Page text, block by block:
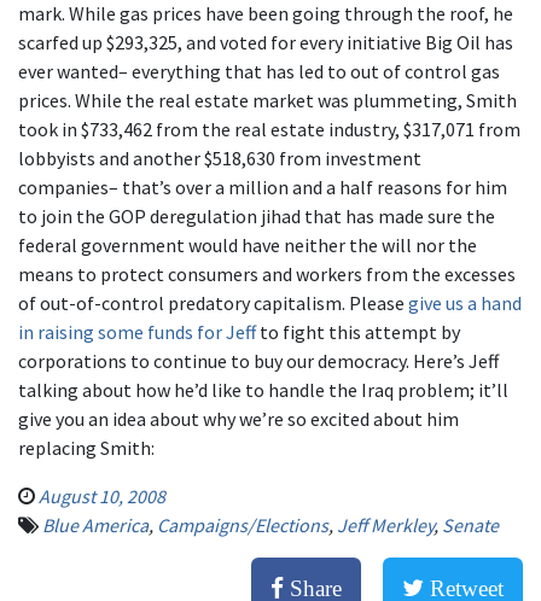
mark. While gas prices have been going through the roof, he
scarfed up $293,325, and voted for every initiative Big Oil has
ever wanted– everything that has led to out of control gas
prices. While the real estate market was plummeting, Smith
took in $733,462 from the real estate industry, $317,071 from
lobbyists and another $518,630 from investment
companies– that’s over a million and a half reasons for him
to join the GOP deregulation jihad that has made sure the
federal government would have neither the will nor the
means to protect consumers and workers from the excesses
of out-of-control predatory capitalism. Please give us a hand
in raising some funds for Jeffto fight this attempt by
corporations to continue to buy our democracy. Here’s Jeff
talking about how he’d like to handle the Iraq problem; it’ll
give you an idea about why we’re so excited about him
replacing Smith:
August 10, 2008
Blue America, Campaigns/Elections, Jeff Merkley, Senate
Share Retweet